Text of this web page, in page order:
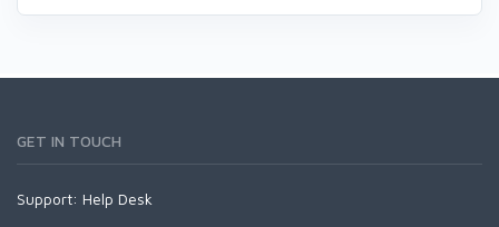
GET IN TOUCH
Support: Help Desk